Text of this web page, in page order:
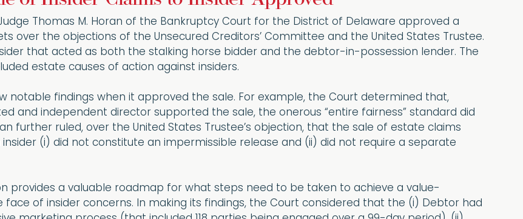
Thomas M. Horan of the Bankruptcy Court for the District of Delaware approved a
over the objections of the Unsecured Creditors’ Committee and the United States Trustee.
that acted as both the stalking horse bidder and the debtor-in-possession lender. The
estate causes of action against insiders.
notable findings when it approved the sale. For example, the Court determined that,
and independent director supported the sale, the onerous “entire fairness” standard did
further ruled, over the United States Trustee’s objection, that the sale of estate claims
(i) did not constitute an impermissible release and (ii) did not require a separate
provides a valuable roadmap for what steps need to be taken to achieve a value-
face of insider concerns. In making its findings, the Court considered that the (i) Debtor had